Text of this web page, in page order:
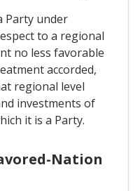
Party under
to a regional
no less favorable
accorded,
regional level
investments of
it is a Party.
Nation